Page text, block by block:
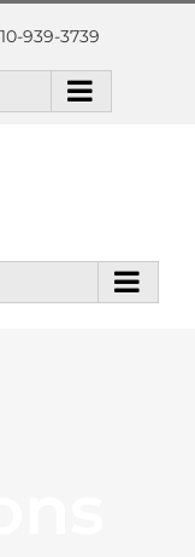
939-3739